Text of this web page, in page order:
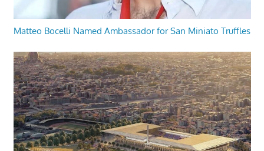
Matteo Bocelli Named Ambassador for San Miniato Truffles